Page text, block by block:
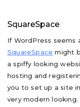
SquareSpace
If WordPress seems
SquareSpace might
a spiffy looking
hosting and
you to set up a site
very modern looking.